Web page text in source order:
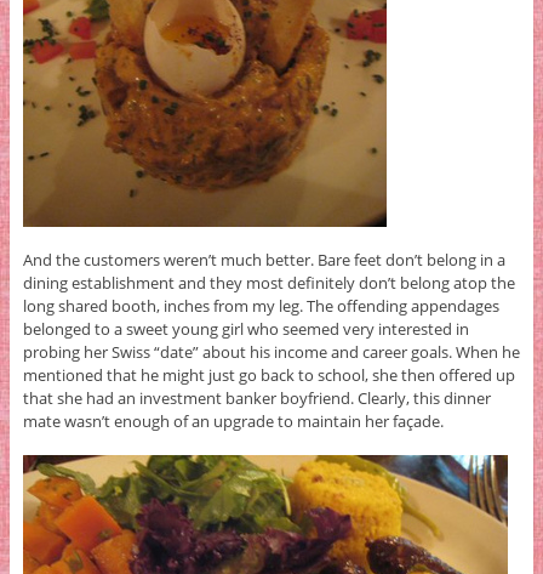
And the customers weren’t much better. Bare feet don’t belong in a
dining establishment and they most definitely don’t belong atop the
long shared booth, inches from my leg. The offending appendages
belonged to a sweet young girl who seemed very interested in
probing her Swiss “date” about his income and career goals. When he
mentioned that he might just go back to school, she then offered up
that she had an investment banker boyfriend. Clearly, this dinner
mate wasn’t enough of an upgrade to maintain her façade.